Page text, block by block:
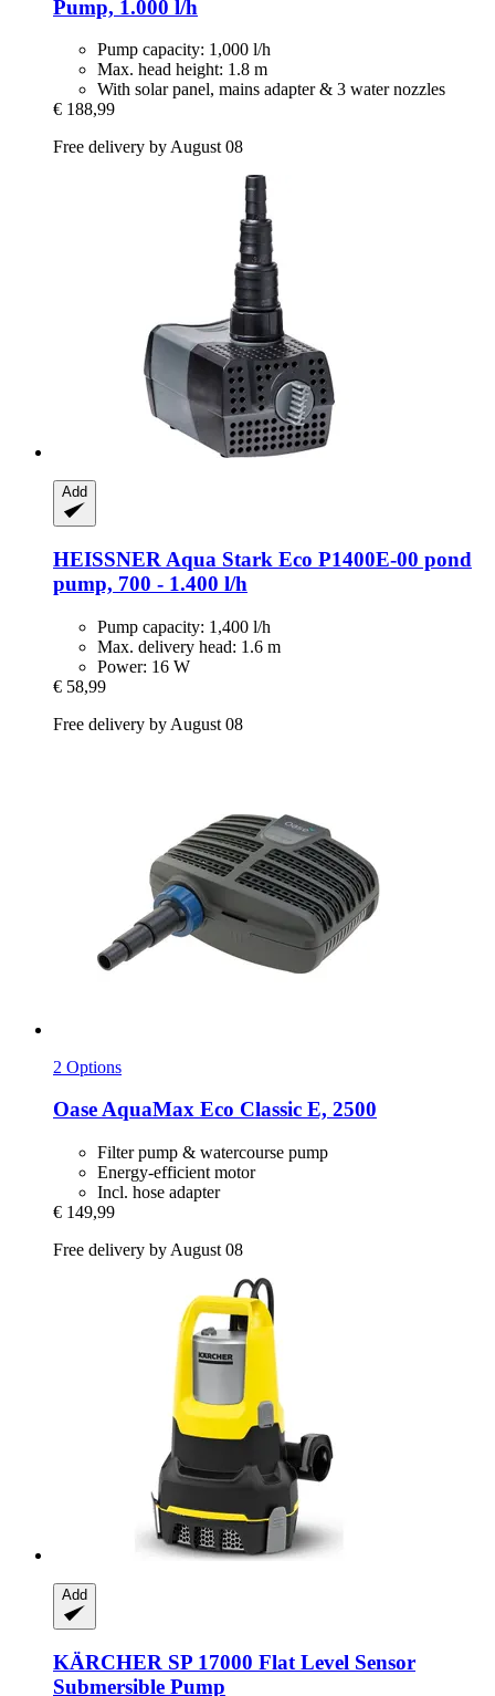
Pump, 1.000 l/h
Pump capacity: 1,000 l/h
Max. head height: 1.8 m
With solar panel, mains adapter & 3 water nozzles
€ 188,99
Free delivery by August 08
Add
HEISSNER Aqua Stark Eco P1400E-​00 pond
pump, 700 -​ 1.400 l/h
Pump capacity: 1,400 l/h
Max. delivery head: 1.6 m
Power: 16 W
€ 58,99
Free delivery by August 08
2 Options
OaseAquaMax Eco Classic E, 2500
Filter pump & watercourse pump
Energy-efficient motor
Incl. hose adapter
€ 149,99
Free delivery by August 08
Add
KÄRCHER SP 17000 Flat Level Sensor
Submersible Pump